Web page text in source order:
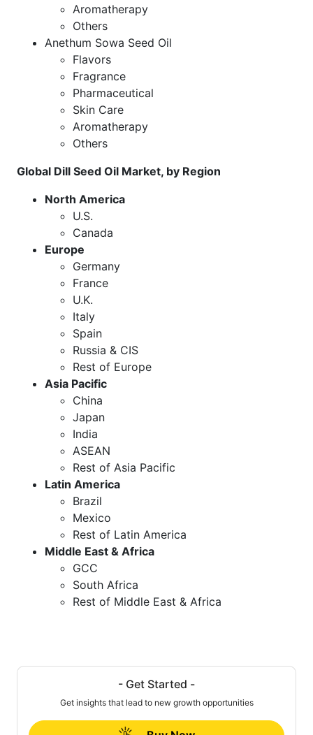
Aromatherapy
Others
Anethum Sowa Seed Oil
Flavors
Fragrance
Pharmaceutical
Skin Care
Aromatherapy
Others
Global Dill Seed Oil Market, by Region
North America
U.S.
Canada
Europe
Germany
France
U.K.
Italy
Spain
Russia & CIS
Rest of Europe
Asia Pacific
China
Japan
India
ASEAN
Rest of Asia Pacific
Latin America
Brazil
Mexico
Rest of Latin America
Middle East & Africa
GCC
South Africa
Rest of Middle East & Africa
- Get Started -
Get insights that lead to new growth opportunities